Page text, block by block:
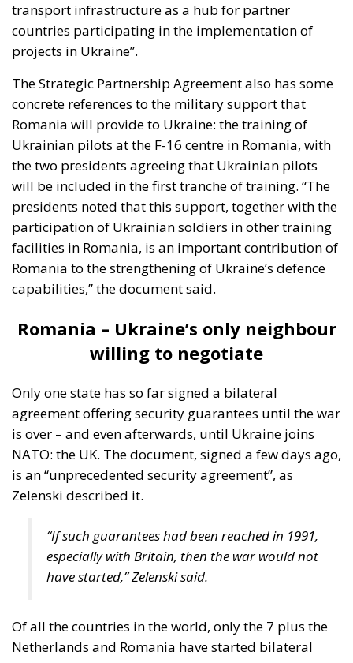
transport infrastructure as a hub for partner
countries participating in the implementation of
projects in Ukraine”.
The Strategic Partnership Agreement also has some
concrete references to the military support that
Romania will provide to Ukraine: the training of
Ukrainian pilots at the F-16 centre in Romania, with
the two presidents agreeing that Ukrainian pilots
will be included in the first tranche of training. “The
presidents noted that this support, together with the
participation of Ukrainian soldiers in other training
facilities in Romania, is an important contribution of
Romania to the strengthening of Ukraine’s defence
capabilities,” the document said.
Romania – Ukraine’s only neighbour
willing to negotiate
Only one state has so far signed a bilateral
agreement offering security guarantees until the war
is over – and even afterwards, until Ukraine joins
NATO: the UK. The document, signed a few days ago,
is an “unprecedented security agreement”, as
Zelenski described it.
“If such guarantees had been reached in 1991,
especially with Britain, then the war would not
have started,” Zelenski said.
Of all the countries in the world, only the 7 plus the
Netherlands and Romania have started bilateral